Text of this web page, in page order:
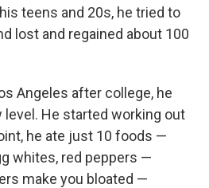
teens and 20s, he tried to
lost and regained about 100
Angeles after college, he
level. He started working out
he ate just 10 foods —
whites, red peppers —
make you bloated —